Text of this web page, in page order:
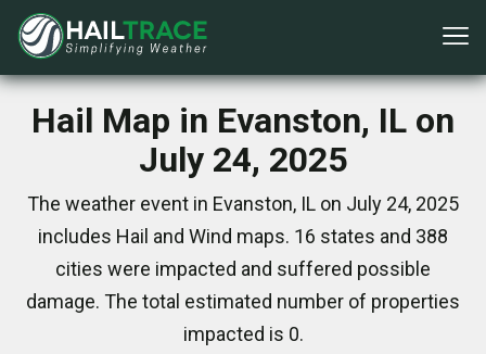
Hail Map in Evanston, IL on
July 24, 2025
The weather event in Evanston, IL on July 24, 2025
includes Hail and Wind maps. 16 states and 388
cities were impacted and suffered possible
damage. The total estimated number of properties
impacted is 0.